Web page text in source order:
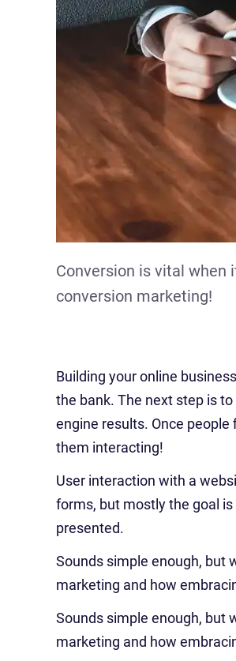
Conversion is vital when
conversion marketing!
Building your online
the bank. The next step is
engine results. Once
them interacting!
User interaction with a
forms, but mostly the goal
presented.
Sounds simple enough, but
marketing and how
Sounds simple enough, but
marketing and how